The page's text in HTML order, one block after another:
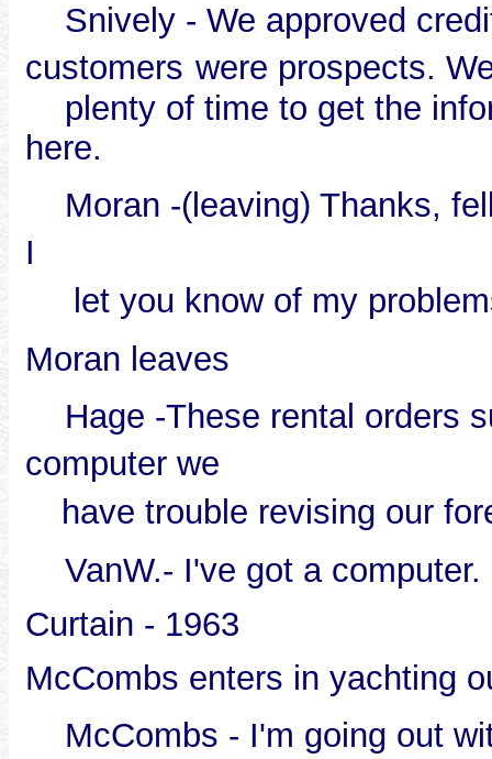
Snively - We approved
customers were prospects.
plenty of time to get the
here.
Moran -(leaving) Thanks,
I
let you know of my
Moran leaves
Hage -These rental orders
computer we
have trouble revising our
VanW.- I've got a computer.
Curtain - 1963
McCombs enters in yachting
McCombs - I'm going out